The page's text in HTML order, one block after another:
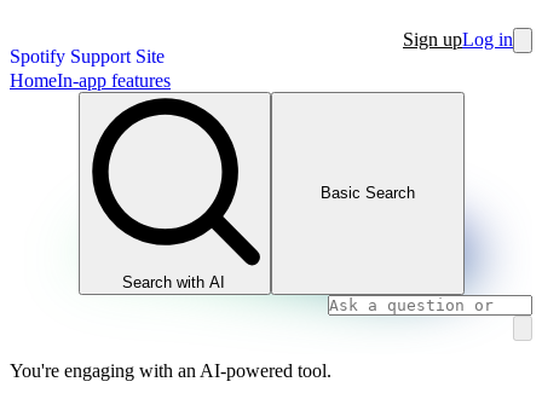
Spotify Support Site
Sign upLog in
HomeIn-app features
Search with AI
Basic Search
You're engaging with an AI-powered tool.